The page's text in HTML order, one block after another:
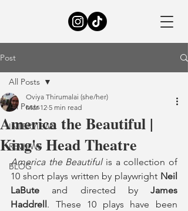
Post
All Posts
INTERVIEWS
REVIEWS
BLOG
All Posts
America the Beautiful |
King's Head Theatre
Oviya Thirumalai (she/her)
Mar 12 5 min read
America the Beautiful is a collection of
10 short plays written by playwright Neil
LaBute and directed by James
Haddrell. These 10 plays have been